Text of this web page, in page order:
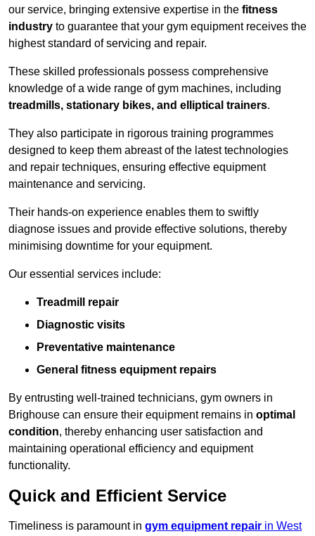
our service, bringing extensive expertise in the fitness
industry to guarantee that your gym equipment receives the
highest standard of servicing and repair.
These skilled professionals possess comprehensive
knowledge of a wide range of gym machines, including
treadmills, stationary bikes, and elliptical trainers.
They also participate in rigorous training programmes
designed to keep them abreast of the latest technologies
and repair techniques, ensuring effective equipment
maintenance and servicing.
Their hands-on experience enables them to swiftly
diagnose issues and provide effective solutions, thereby
minimising downtime for your equipment.
Our essential services include:
Treadmill repair
Diagnostic visits
Preventative maintenance
General fitness equipment repairs
By entrusting well-trained technicians, gym owners in
Brighouse can ensure their equipment remains in optimal
condition, thereby enhancing user satisfaction and
maintaining operational efficiency and equipment
functionality.
Quick and Efficient Service
Timeliness is paramount in gym equipment repair in West